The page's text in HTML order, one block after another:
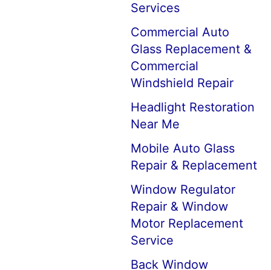
Services
Commercial Auto
Glass Replacement &
Commercial
Windshield Repair
Headlight Restoration
Near Me
Mobile Auto Glass
Repair & Replacement
Window Regulator
Repair & Window
Motor Replacement
Service
Back Window